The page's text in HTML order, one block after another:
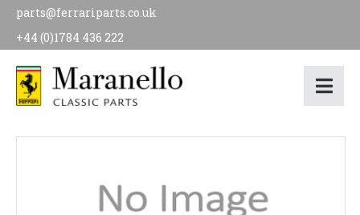
parts@ferrariparts.co.uk
+44 (0)1784 436 222